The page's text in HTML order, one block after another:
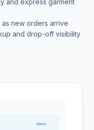
and express garment
new orders arrive
and drop-off visibility
Done